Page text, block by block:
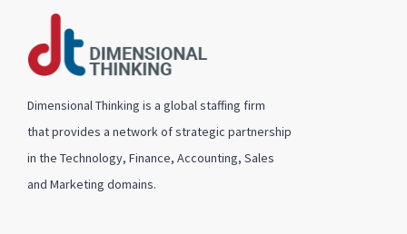
Dimensional Thinking is a global staffing firm
that provides a network of strategic partnership
in the Technology, Finance, Accounting, Sales
and Marketing domains.